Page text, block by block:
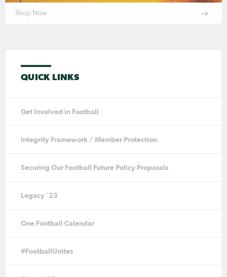
Shop Now
QUICK LINKS
Get Involved in Football
Integrity Framework / Member Protection
Securing Our Football Future Policy Proposals
Legacy '23
One Football Calendar
#FootballUnites